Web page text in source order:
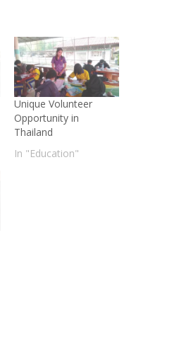
Unique Volunteer
Opportunity in
Thailand
In "Education"